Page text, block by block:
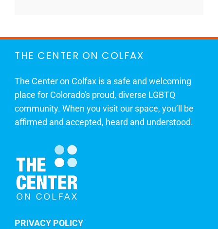
THE CENTER ON COLFAX
The Center on Colfax is a safe and welcoming
place for Colorado's proud, diverse LGBTQ
community. When you visit our space, you’ll be
affirmed and accepted, heard and understood.
PRIVACY POLICY